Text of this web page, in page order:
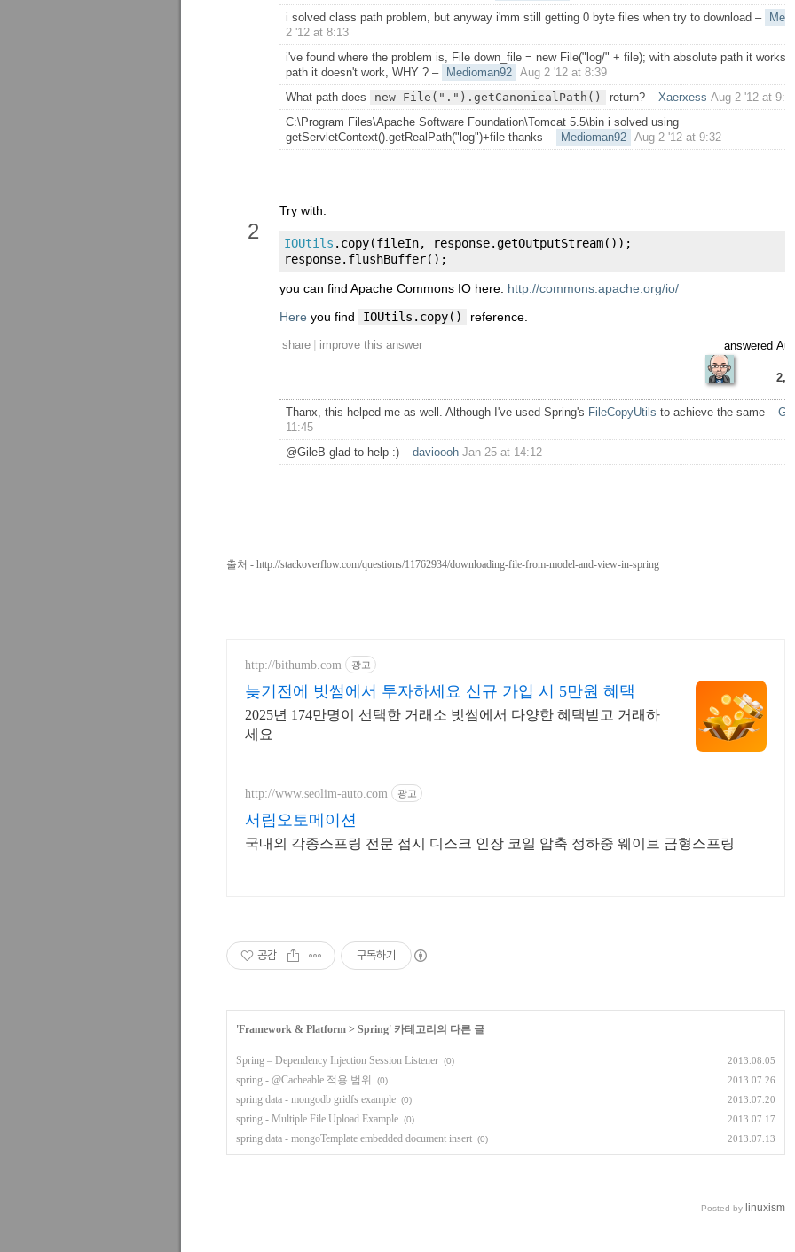
i solved class path problem, but anyway i'mm still getting 0 byte files when try to download –
2 '12 at 8:13
i've found where the problem is, File down_file = new File("log/" + file); with absolute path it works,
path it doesn't work, WHY ? – Medioman92 Aug 2 '12 at 8:39
What path does
new File(".").getCanonicalPath() return? – Xaerxess Aug 2 '12 at 9:07
C:\Program Files\Apache Software Foundation\Tomcat 5.5\bin i solved using
getServletContext().getRealPath("log")+file thanks – Medioman92 Aug 2 '12 at 9:32
2
Try with:
IOUtils . copy(fileIn, response.getOutputStream());
response. flushBuffer();
you can find Apache Commons IO here: http://commons.apache.org/io/
Here you find IOUtils.copy() reference.
share | improve this answer answered
Thanx, this helped me as well. Although I've used Spring's FileCopyUtils to achieve the same –
11:45
@GileB glad to help :) – davioooh Jan 25 at 14:12
출처 - http://stackoverflow.com/questions/11762934/downloading-file-from-model-and-view-in-spring
http://bithumb.com 광고
늦기전에 빗썸에서 투자하세요 신규 가입 시 5만원 혜택
2025년 174만명이 선택한 거래소 빗썸에서 다양한 혜택받고 거래하
세요
http://www.seolim-auto.com 광고
서림오토메이션
국내외 각종스프링 전문 접시 디스크 인장 코일 압축 정하중 웨이브 금형스프링
공감 구독하기
'Framework & Platform > Spring' 카테고리의 다른 글
Spring – Dependency Injection Session Listener (0) 2013.08.05
spring - @Cacheable 적용 범위 (0) 2013.07.26
spring data - mongodb gridfs example (0) 2013.07.20
spring - Multiple File Upload Example (0) 2013.07.17
spring data - mongoTemplate embedded document insert (0) 2013.07.13
Posted by linuxism